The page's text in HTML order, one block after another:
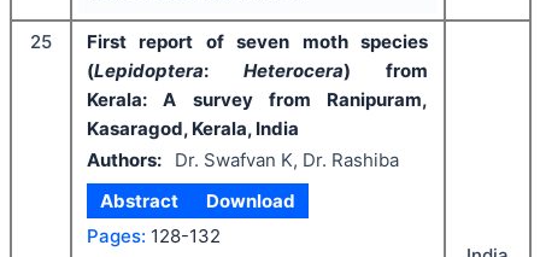
25
First report of seven moth species
(Lepidoptera: Heterocera) from
Kerala: A survey from Ranipuram,
Kasaragod, Kerala, India
Authors:
Dr. Swafvan K, Dr. Rashiba
Abstract
Download
Pages: 128-132